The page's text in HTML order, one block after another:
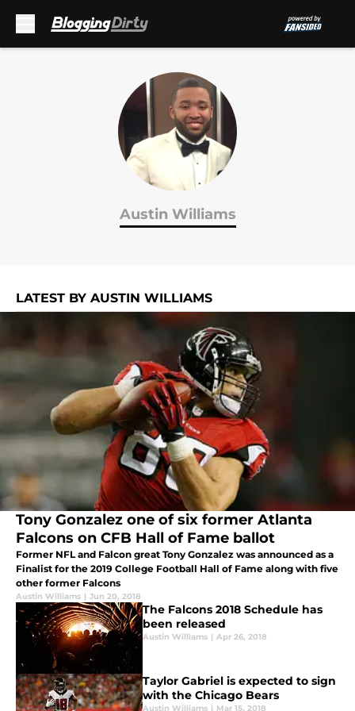
Austin Williams
LATEST BY AUSTIN WILLIAMS
Tony Gonzalez one of six former Atlanta
Falcons on CFB Hall of Fame ballot
Former NFL and Falcon great Tony Gonzalez was announced as a
Finalist for the 2019 College Football Hall of Fame along with five
other former Falcons
Austin Williams | Jun 20, 2018
The Falcons 2018 Schedule has
been released
Austin Williams | Apr 26, 2018
Taylor Gabriel is expected to sign
with the Chicago Bears
Austin Williams | Mar 15, 2018